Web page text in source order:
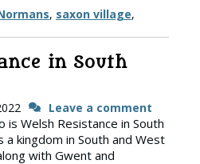
, saxon village,
in South
Leave a comment
Welsh Resistance in South
a kingdom in South and West
with Gwent and